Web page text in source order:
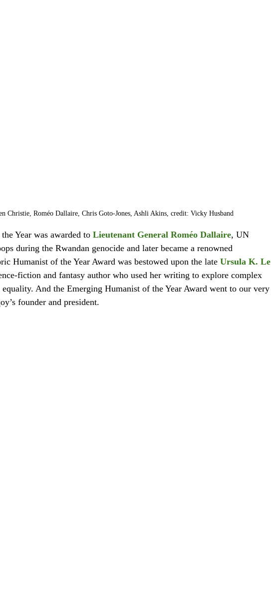
Christie, Roméo Dallaire, Chris Goto-Jones, Ashli Akins, credit: Vicky Husband
Year was awarded to Lieutenant General Roméo Dallaire, UN
during the Rwandan genocide and later became a renowned
Humanist of the Year Award was bestowed upon the late Ursula K. Le
fiction and fantasy author who used her writing to explore complex
And the Emerging Humanist of the Year Award went to our very
founder and president.